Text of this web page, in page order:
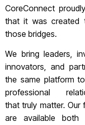
CoreConnect
that it was created
those bridges.
We bring leaders,
innovators, and
the same platform
professional
that truly matter. Our
are available both